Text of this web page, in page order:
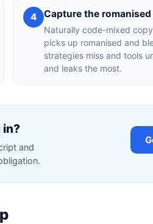
4 Capture the
Naturally code-mixed
picks up romanised and
strategies miss and tools
and leaks the most.
in?
and